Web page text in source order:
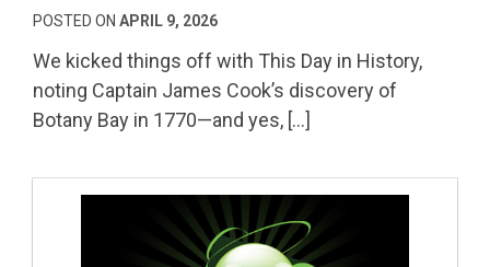
POSTED ON APRIL 9, 2026
We kicked things off with This Day in History,
noting Captain James Cook’s discovery of
Botany Bay in 1770—and yes, […]